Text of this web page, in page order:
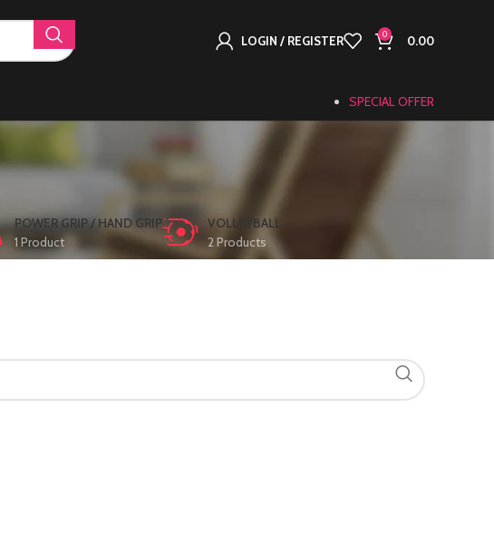
LOGIN / REGISTER 0 0.00
SPECIAL OFFER
POWER GRIP / HAND GRIP
1 Product
VOLLEYBALL
2 Products